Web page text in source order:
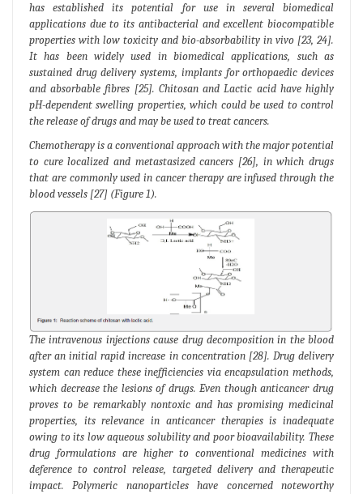
has established its potential for use in several biomedical
applications due to its antibacterial and excellent biocompatible
properties with low toxicity and bio-absorbability in vivo [23, 24].
It has been widely used in biomedical applications, such as
sustained drug delivery systems, implants for orthopaedic devices
and absorbable fibres [25]. Chitosan and Lactic acid have highly
pH-dependent swelling properties, which could be used to control
the release of drugs and may be used to treat cancers.
Chemotherapy is a conventional approach with the major potential
to cure localized and metastasized cancers [26], in which drugs
that are commonly used in cancer therapy are infused through the
blood vessels [27] (Figure 1).
The intravenous injections cause drug decomposition in the blood
after an initial rapid increase in concentration [28]. Drug delivery
system can reduce these inefficiencies via encapsulation methods,
which decrease the lesions of drugs. Even though anticancer drug
proves to be remarkably nontoxic and has promising medicinal
properties, its relevance in anticancer therapies is inadequate
owing to its low aqueous solubility and poor bioavailability. These
drug formulations are higher to conventional medicines with
deference to control release, targeted delivery and therapeutic
impact. Polymeric nanoparticles have concerned noteworthy